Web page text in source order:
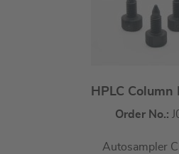
HPLC Column
Order No.:
Autosampler